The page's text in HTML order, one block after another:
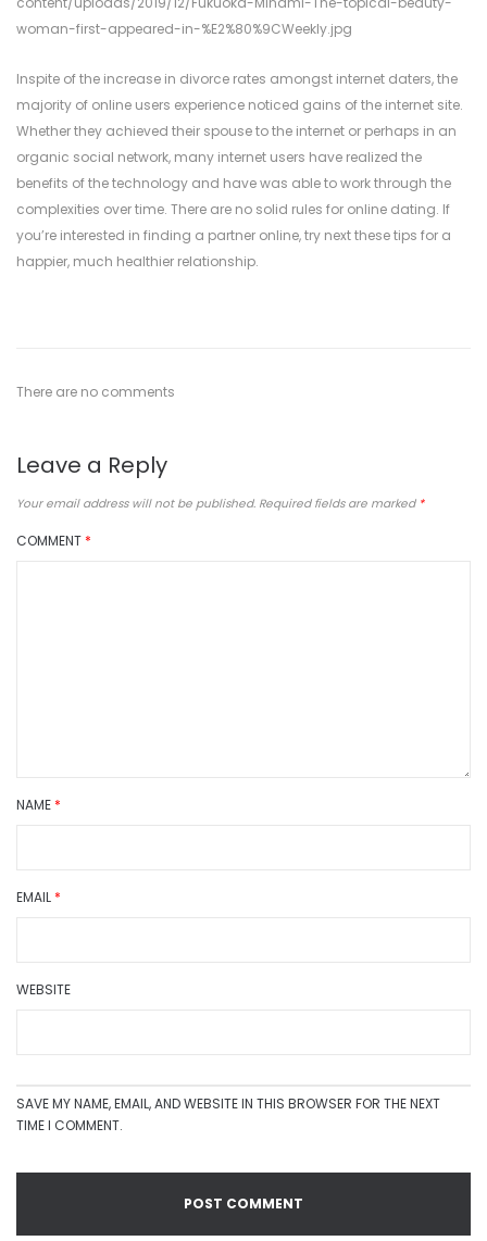
Inspite of the increase in divorce rates amongst internet daters, the
majority of online users experience noticed gains of the internet site.
Whether they achieved their spouse to the internet or perhaps in an
organic social network, many internet users have realized the
benefits of the technology and have was able to work through the
complexities over time. There are no solid rules for online dating. If
you’re interested in finding a partner online, try next these tips for a
happier, much healthier relationship.
There are no comments
Leave a Reply
Your email address will not be published. Required fields are marked *
COMMENT *
NAME *
EMAIL *
WEBSITE
SAVE MY NAME, EMAIL, AND WEBSITE IN THIS BROWSER FOR THE NEXT
TIME I COMMENT.